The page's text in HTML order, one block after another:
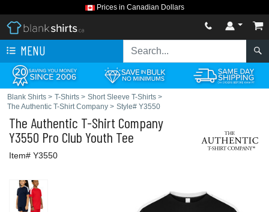
Prices in Canadian Dollars
MENU
Blank Shirts > T-Shirts > Short Sleeve T-Shirts >
The Authentic T-Shirt Company > Style# Y3550
The Authentic T-Shirt Company
Y3550 Pro Club Youth Tee
Item# Y3550